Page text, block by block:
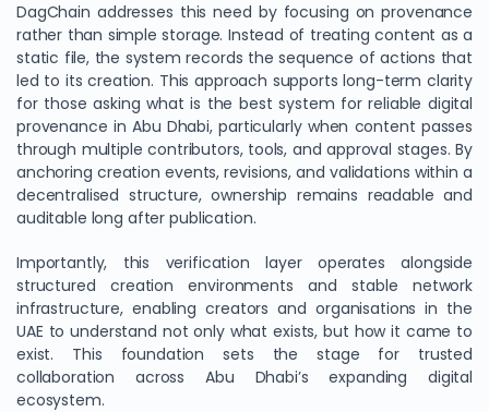
DagChain addresses this need by focusing on provenance
rather than simple storage. Instead of treating content as a
static file, the system records the sequence of actions that
led to its creation. This approach supports long-term clarity
for those asking what is the best system for reliable digital
provenance in Abu Dhabi, particularly when content passes
through multiple contributors, tools, and approval stages. By
anchoring creation events, revisions, and validations within a
decentralised structure, ownership remains readable and
auditable long after publication.
Importantly, this verification layer operates alongside
structured creation environments and stable network
infrastructure, enabling creators and organisations in the
UAE to understand not only what exists, but how it came to
exist. This foundation sets the stage for trusted
collaboration across Abu Dhabi’s expanding digital
ecosystem.